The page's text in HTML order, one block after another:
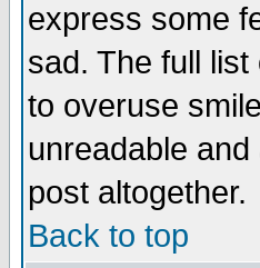
express some
sad. The full
to overuse
unreadable
post altogether.
Back to top